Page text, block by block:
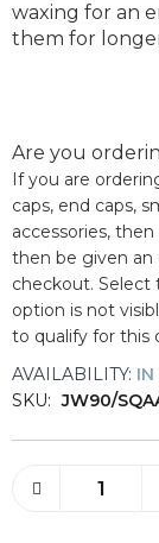
waxing for an
them for
Are you
If you are
caps, end caps,
accessories,
then be given an
checkout. Select
option is not
to qualify for this
AVAILABILITY: IN
SKU: JW90/